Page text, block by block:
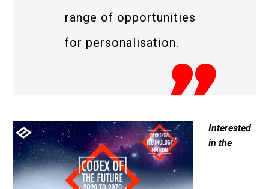
range of opportunities
for personalisation.
Interested
in the